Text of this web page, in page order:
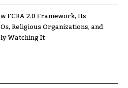
FCRA 2.0 Framework, Its
Religious Organizations, and
Watching It